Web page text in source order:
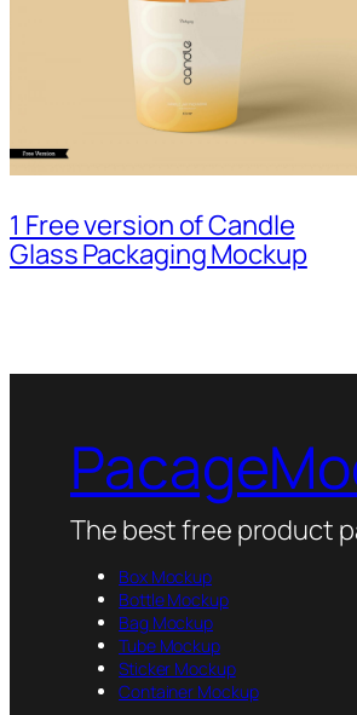
1 Free version of Candle
Glass Packaging Mockup
The best free product
Box Mockup
Bottle Mockup
Bag Mockup
Tube Mockup
Sticker Mockup
Container Mockup